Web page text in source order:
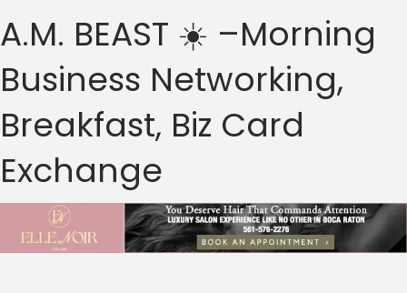
A.M. BEAST ☀️ –Morning
Business Networking,
Breakfast, Biz Card
Exchange